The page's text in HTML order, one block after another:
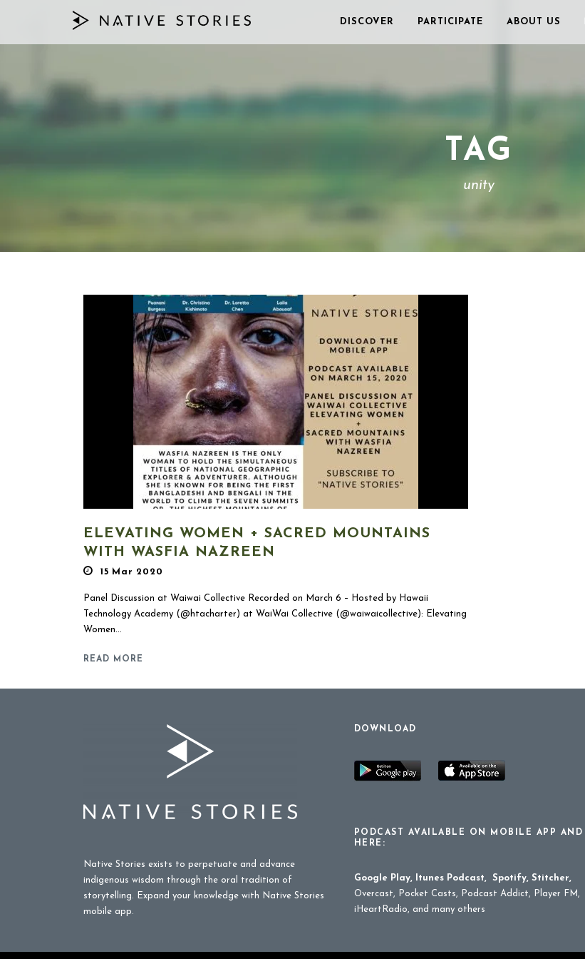
DISCOVER PARTICIPATE ABOUT US
TAG
unity
ELEVATING WOMEN + SACRED MOUNTAINS
WITH WASFIA NAZREEN
15 Mar 2020
Panel Discussion at Waiwai Collective Recorded on March 6 – Hosted by Hawaii
Technology Academy (@htacharter) at WaiWai Collective (@waiwaicollective): Elevating
Women...
READ MORE
Native Stories exists to perpetuate and advance
indigenous wisdom through the oral tradition of
storytelling. Expand your knowledge with Native Stories
mobile app.
DOWNLOAD
PODCAST AVAILABLE ON MOBILE APP AND
HERE:
Google Play, Itunes Podcast, Spotify, Stitcher,
Overcast, Pocket Casts, Podcast Addict, Player FM,
iHeartRadio, and many others